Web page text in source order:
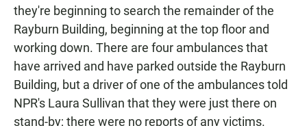
they're beginning to search the remainder of the
Rayburn Building, beginning at the top floor and
working down. There are four ambulances that
have arrived and have parked outside the Rayburn
Building, but a driver of one of the ambulances told
NPR's Laura Sullivan that they were just there on
stand-by; there were no reports of any victims.